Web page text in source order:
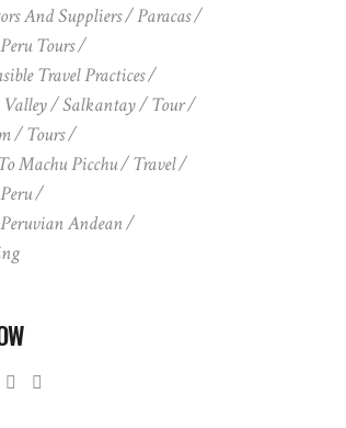
And Suppliers
Paracas
Peru Tours
Travel Practices
Valley
Salkantay
Tour
Tours
Machu Picchu
Travel
Andean